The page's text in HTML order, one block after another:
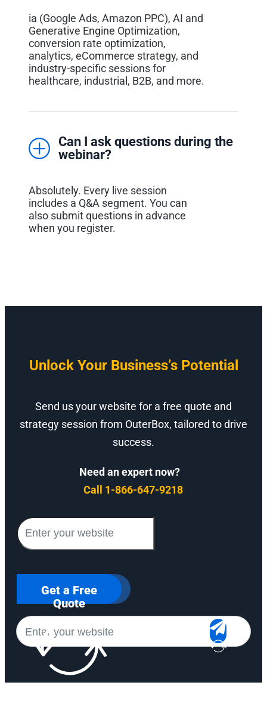
ia (Google Ads, Amazon PPC), AI and
Generative Engine Optimization,
conversion rate optimization,
analytics, eCommerce strategy, and
industry-specific sessions for
healthcare, industrial, B2B, and more.
Can I ask questions during the
webinar?
Absolutely. Every live session
includes a Q&A segment. You can
also submit questions in advance
when you register.
Unlock Your Business’s Potential
Send us your website for a free quote and
strategy session from OuterBox, tailored to drive
success.
Need an expert now?
Call 1-866-647-9218
Get a Free
Quote